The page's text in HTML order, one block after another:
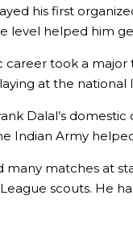
his first
level helped him
career took a
at the
Dalal’s domestic
Indian Army
many matches at
scouts. He